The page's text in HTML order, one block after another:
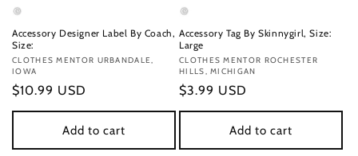
Accessory Designer Label By Coach,
Size:
Vendor:
CLOTHES MENTOR URBANDALE,
IOWA
Regular
price
$10.99 USD
Add to cart
Accessory Tag By Skinnygirl, Size:
Large
Vendor:
CLOTHES MENTOR ROCHESTER
HILLS, MICHIGAN
Regular
price
$3.99 USD
Add to cart